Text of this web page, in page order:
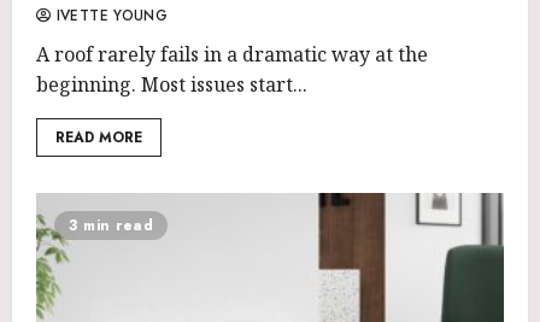
IVETTE YOUNG
A roof rarely fails in a dramatic way at the
beginning. Most issues start...
READ MORE
3 min read